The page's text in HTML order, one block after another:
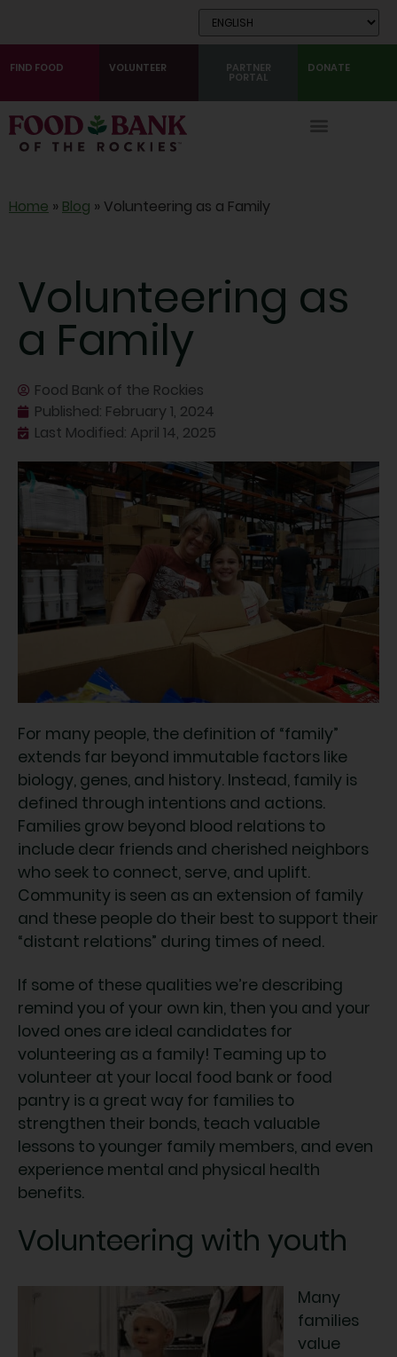
FIND FOOD VOLUNTEER PARTNER
PORTAL
DONATE
Home » Blog » Volunteering as a Family
Volunteering as
a Family
Food Bank of the Rockies
Published: February 1, 2024
Last Modified: April 14, 2025
For many people, the definition of “family”
extends far beyond immutable factors like
biology, genes, and history. Instead, family is
defined through intentions and actions.
Families grow beyond blood relations to
include dear friends and cherished neighbors
who seek to connect, serve, and uplift.
Community is seen as an extension of family
and these people do their best to support their
“distant relations” during times of need.
If some of these qualities we’re describing
remind you of your own kin, then you and your
loved ones are ideal candidates for
volunteering as a family! Teaming up to
volunteer at your local food bank or food
pantry is a great way for families to
strengthen their bonds, teach valuable
lessons to younger family members, and even
experience mental and physical health
benefits.
Volunteering with youth
Many
families
value